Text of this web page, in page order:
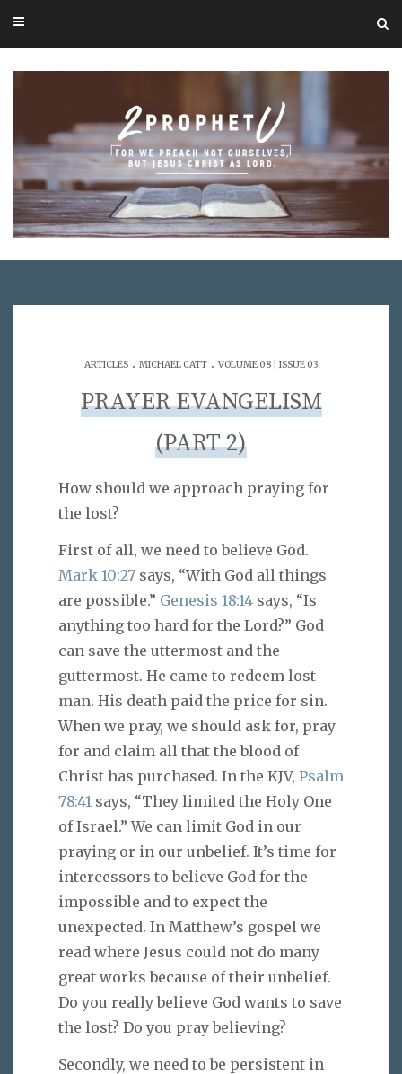
ARTICLES. MICHAEL CATT. VOLUME 08 | ISSUE 03
PRAYER EVANGELISM
(PART 2)
How should we approach praying for
the lost?
First of all, we need to believe God.
Mark 10:27 says, “With God all things
are possible.” Genesis 18:14 says, “Is
anything too hard for the Lord?” God
can save the uttermost and the
guttermost. He came to redeem lost
man. His death paid the price for sin.
When we pray, we should ask for, pray
for and claim all that the blood of
Christ has purchased. In the KJV, Psalm
78:41 says, “They limited the Holy One
of Israel.” We can limit God in our
praying or in our unbelief. It’s time for
intercessors to believe God for the
impossible and to expect the
unexpected. In Matthew’s gospel we
read where Jesus could not do many
great works because of their unbelief.
Do you really believe God wants to save
the lost? Do you pray believing?
Secondly, we need to be persistent in